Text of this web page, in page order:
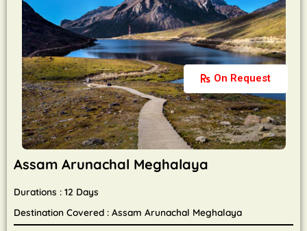
On Request
Assam Arunachal Meghalaya
Durations : 12 Days
Destination Covered : Assam Arunachal Meghalaya